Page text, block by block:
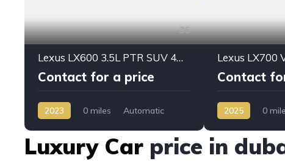
36
Lexus LX600 3.5L PTR SUV 4WD PRESTIGE 2023MY
Contact for a price
2023 0 miles
Automatic
Contact
2025 0
Luxury Car price in